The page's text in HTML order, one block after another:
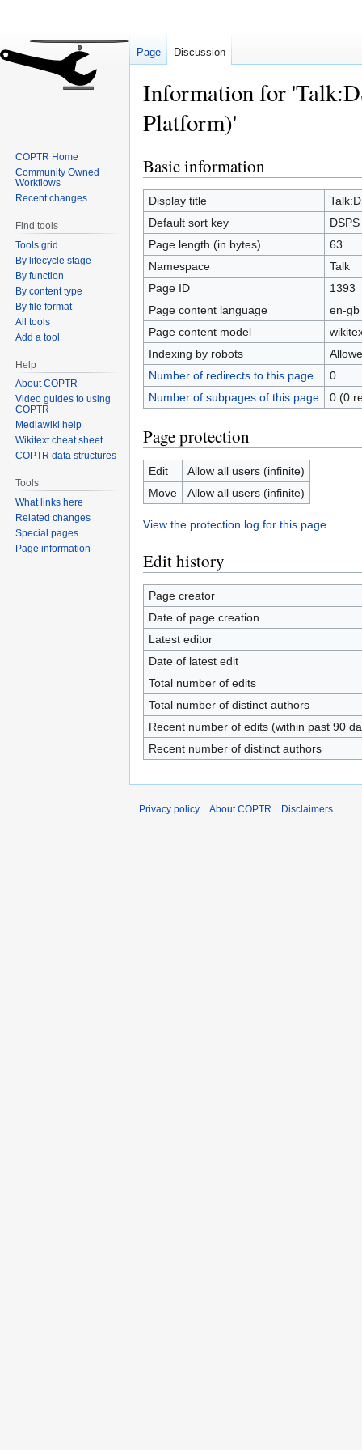
Information for
Platform)'
Jump
to
navigation
Jump
to
search
Basic information
Display title
Default sort key
Page length (in bytes)
63
Namespace
Talk
Page ID
1393
Page content language
en-gb
Page content model
Indexing by robots
Number of redirects to this page
0
Number of subpages of this page
0 (0
Page protection
Edit
Allow all users (infinite)
Move
Allow all users (infinite)
View the protection log for this page.
Edit history
Page creator
Date of page creation
Latest editor
Date of latest edit
Total number of edits
Total number of distinct authors
Recent number of edits (within past 90
Recent number of distinct authors
Page Discussion
COPTR Home
Community Owned
Workflows
Recent changes
Find tools
Tools grid
By lifecycle stage
By function
By content type
By file format
All tools
Add a tool
Help
About COPTR
Video guides to using
COPTR
Mediawiki help
Wikitext cheat sheet
COPTR data structures
Tools
What links here
Related changes
Special pages
Page information
Privacy policy About COPTR Disclaimers